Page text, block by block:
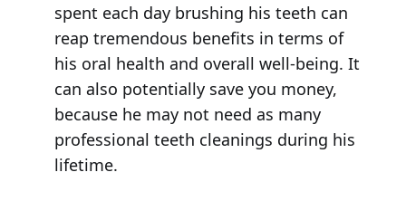
spent each day brushing his teeth can
reap tremendous benefits in terms of
his oral health and overall well-being. It
can also potentially save you money,
because he may not need as many
professional teeth cleanings during his
lifetime.